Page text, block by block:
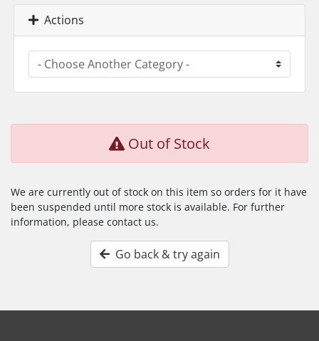
Actions
Out of Stock
We are currently out of stock on this item so orders for it have
been suspended until more stock is available. For further
information, please contact us.
Go back & try again